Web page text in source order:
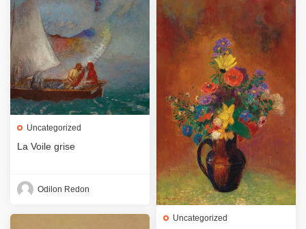
Uncategorized
La Voile grise
Odilon Redon
Uncategorized